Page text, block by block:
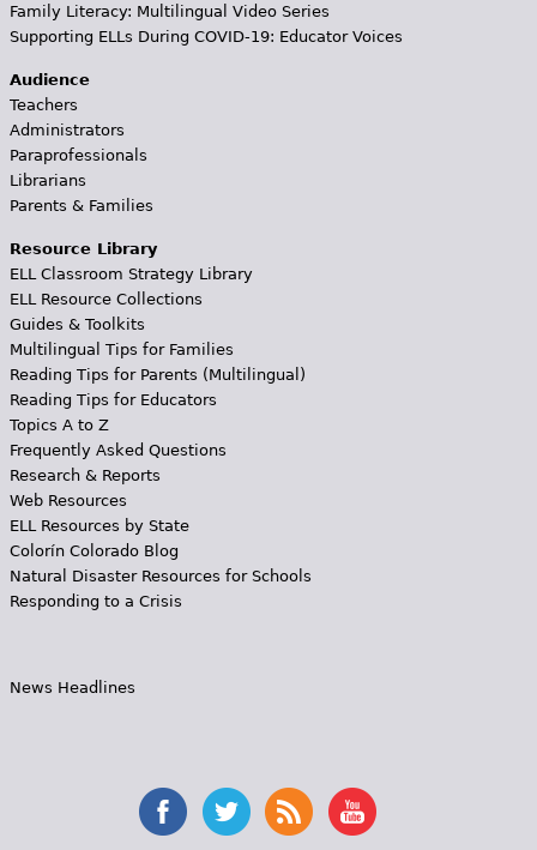
Family Literacy: Multilingual Video Series
Supporting ELLs During COVID-19: Educator Voices
Audience
Teachers
Administrators
Paraprofessionals
Librarians
Parents & Families
Resource Library
ELL Classroom Strategy Library
ELL Resource Collections
Guides & Toolkits
Multilingual Tips for Families
Reading Tips for Parents (Multilingual)
Reading Tips for Educators
Topics A to Z
Frequently Asked Questions
Research & Reports
Web Resources
ELL Resources by State
Colorín Colorado Blog
Natural Disaster Resources for Schools
Responding to a Crisis
News Headlines